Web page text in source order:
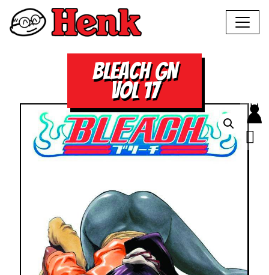
BLEACH GN
VOL 17